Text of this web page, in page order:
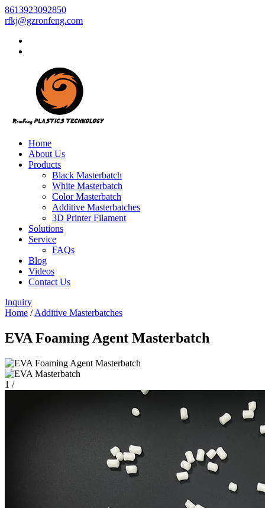
8613923092850
rfkj@gzronfeng.com
Home
About Us
Products
Black Masterbatch
White Masterbatch
Color Masterbatch
Additive Masterbatches
3D Printer Filament
Solutions
Service
FAQs
Blog
Videos
Contact Us
Inquiry
Home /Additive Masterbatches
EVA Foaming Agent Masterbatch
1 /